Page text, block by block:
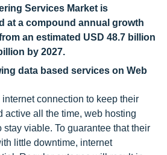
Services Market is
at a compound annual growth
an estimated USD 48.7 billion
by 2027.
data based services on Web
connection to keep their
active all the time, web hosting
viable. To guarantee that their
little downtime, internet